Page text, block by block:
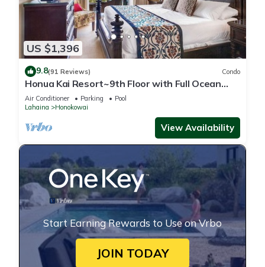
US $1,396
9.8(91 Reviews) Condo
Honua Kai Resort~9th Floor with Full Ocean
View!
Air Conditioner Parking
Pool
Lahaina
Honokowai
View Availability
Start Earning Rewards to Use on Vrbo
JOIN TODAY